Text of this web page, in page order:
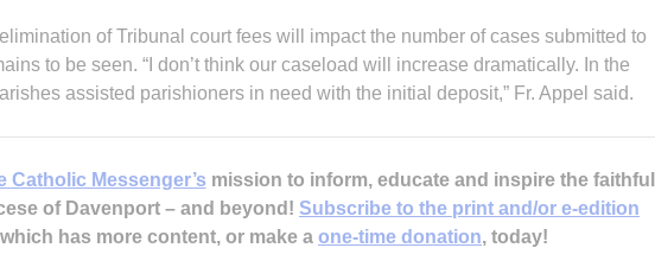
of Tribunal court fees will impact the number of cases submitted to
to be seen. “I don’t think our caseload will increase dramatically. In the
assisted parishioners in need with the initial deposit,” Fr. Appel said.
Catholic Messenger’s mission to inform, educate and inspire the faithful
of Davenport – and beyond! Subscribe to the print and/or e-edition
which has more content, or make a one-time donation, today!